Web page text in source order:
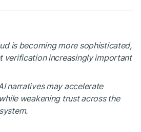
is becoming more sophisticated,
verification increasingly important
narratives may accelerate
weakening trust across the